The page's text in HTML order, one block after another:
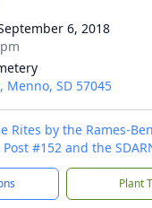
6, 2018
Menno, SD 57045
Rites by the Rames-
#152 and the
Plant